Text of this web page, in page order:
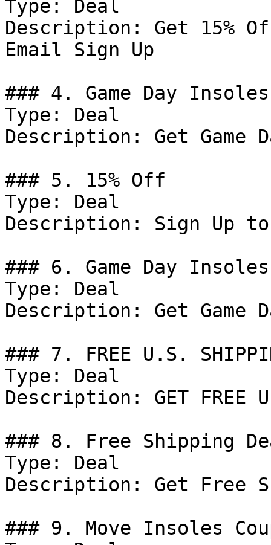
Type: Deal
Description: Get 15%
Email Sign Up
### 4. Game Day Insoles
Type: Deal
Description: Get Game
### 5. 15% Off
Type: Deal
Description: Sign Up
### 6. Game Day Insoles
Type: Deal
Description: Get Game
### 7. FREE U.S.
Type: Deal
Description: GET FREE
### 8. Free Shipping
Type: Deal
Description: Get Free
### 9. Move Insoles